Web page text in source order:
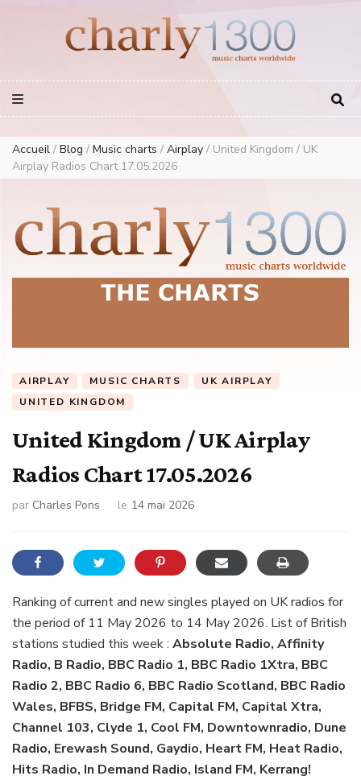
European Music Charts plus USA and Australia
Accueil / Blog / Music charts / Airplay / United Kingdom / UK
Airplay Radios Chart 17.05.2026
AIRPLAY MUSIC CHARTS
UK AIRPLAY
UNITED KINGDOM
United Kingdom / UK Airplay
Radios Chart 17.05.2026
par Charles Pons le 14 mai 2026
Ranking of current and new singles played on UK radios for
the period of 11 May 2026 to 14 May 2026. List of British
stations studied this week : Absolute Radio, Affinity
Radio, B Radio, BBC Radio 1, BBC Radio 1Xtra, BBC
Radio 2, BBC Radio 6, BBC Radio Scotland, BBC Radio
Wales, BFBS, Bridge FM, Capital FM, Capital Xtra,
Channel 103, Clyde 1, Cool FM, Downtownradio, Dune
Radio, Erewash Sound, Gaydio, Heart FM, Heat Radio,
Hits Radio, In Demand Radio, Island FM, Kerrang!